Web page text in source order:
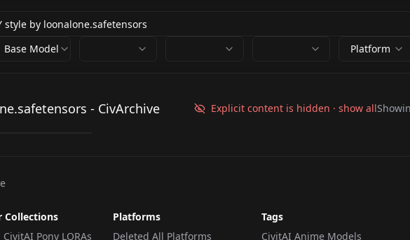
Base Model Platform
- CivArchive Explicit content is hidden · show all
Collections
Pony LORAs
Platforms
Deleted All Platforms
Tags
CivitAI Anime Models